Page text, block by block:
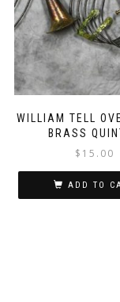
WILLIAM TELL
BRASS
$ 15.00
ADD TO